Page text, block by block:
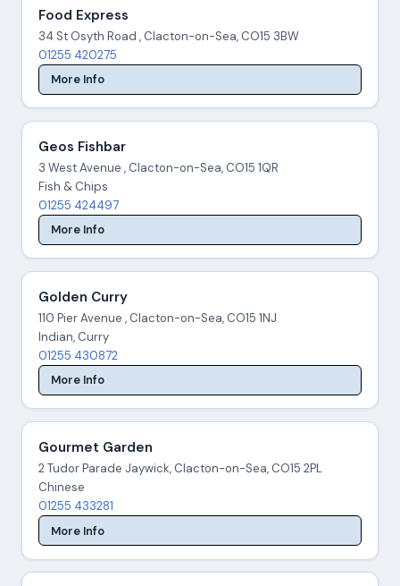
Food Express
34 St Osyth Road , Clacton-on-Sea, CO15 3BW
01255 420275
More Info
Geos Fishbar
3 West Avenue , Clacton-on-Sea, CO15 1QR
Fish & Chips
01255 424497
More Info
Golden Curry
110 Pier Avenue , Clacton-on-Sea, CO15 1NJ
Indian, Curry
01255 430872
More Info
Gourmet Garden
2 Tudor Parade Jaywick, Clacton-on-Sea, CO15 2PL
Chinese
01255 433281
More Info